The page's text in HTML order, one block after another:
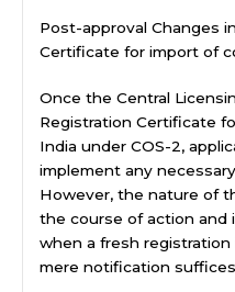
Post-approval Changes
Certificate for import of
Once the Central
Registration Certificate
India under COS-2,
implement any
However, the nature of
the course of action and
when a fresh
mere notification